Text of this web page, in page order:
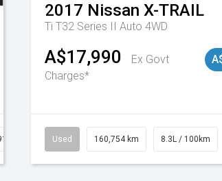
2017 Nissan X-TRAIL
Ti T32 Series II Auto 4WD
A$17,990
Ex Govt
Charges*
Used 160,754 km 8.3L / 100km